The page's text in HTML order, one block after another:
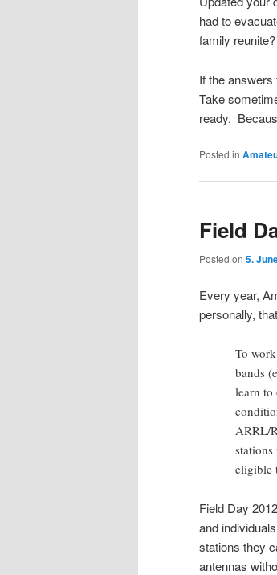
had to
family
If the
Take
ready.
Posted in
Field
Posted on 5.
Every year,
personally,
To
bands
learn to
ARRL/
eligible
Field Day
and
stations they
antennas